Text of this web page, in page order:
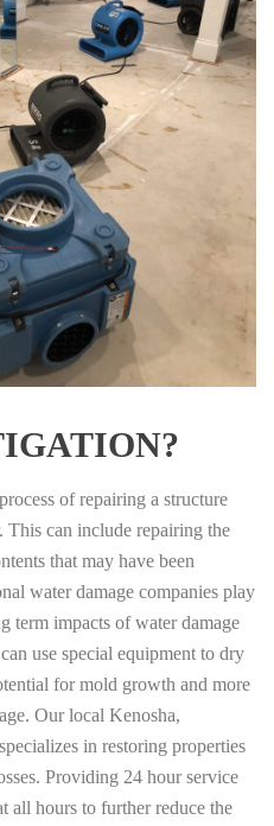
of repairing a structure
This can include repairing the
that may have been
water damage companies play
term impacts of water damage
use special equipment to dry
for mold growth and more
Our local Kenosha,
in restoring properties
Providing 24 hour service
all hours to further reduce the